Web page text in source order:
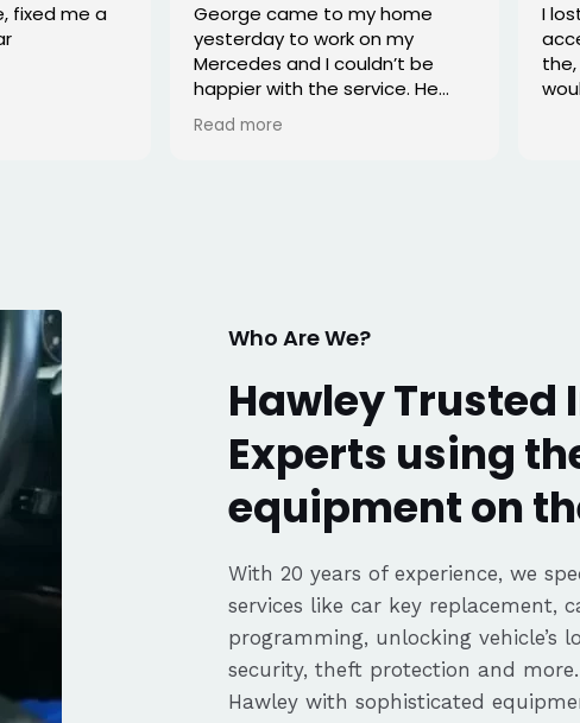
my home
on my
I lost my keys as couldn't
access my car. Once booked
the, the service was fast - I
would highly recommend
Who Are We?
Hawley Trusted
Experts using
equipment on
With 20 years of experience, we
services like car key replacement,
programming, unlocking vehicle’s
security, theft protection and
Hawley with sophisticated